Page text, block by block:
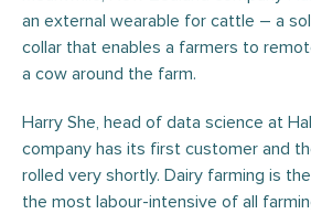
an external wearable for cattle – a
collar that enables a farmers to
a cow around the farm.
Harry She, head of data science at
company has its first customer and
rolled very shortly. Dairy farming is
the most labour-intensive of all